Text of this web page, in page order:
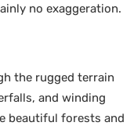
no exaggeration.
the rugged terrain
and winding
beautiful forests and